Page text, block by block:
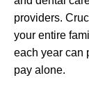
providers.
your entire
each year can
pay alone.